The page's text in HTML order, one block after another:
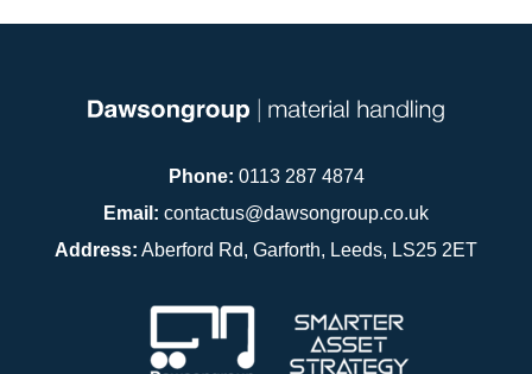
Phone: 0113 287 4874
Email: contactus@dawsongroup.co.uk
Address: Aberford Rd, Garforth, Leeds, LS25 2ET